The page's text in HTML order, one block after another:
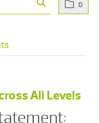
0
All Levels